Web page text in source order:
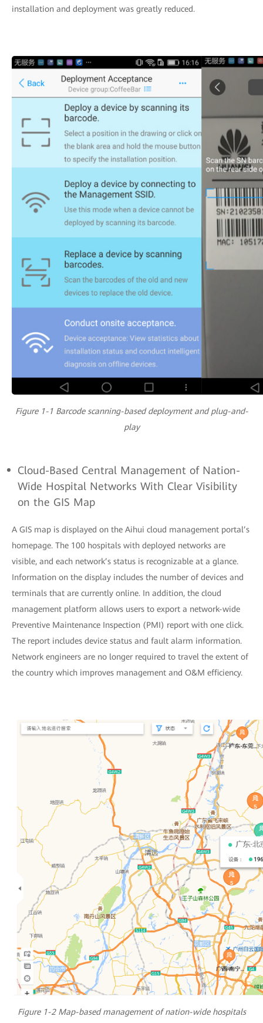
installation and deployment was greatly reduced.
Figure 1-1 Barcode scanning-based deployment and plug-and-
play
Cloud-Based Central Management of Nation-
Wide Hospital Networks With Clear Visibility
on the GIS Map
A GIS map is displayed on the Aihui cloud management portal’s
homepage. The 100 hospitals with deployed networks are
visible, and each network’s status is recognizable at a glance.
Information on the display includes the number of devices and
terminals that are currently online. In addition, the cloud
management platform allows users to export a network-wide
Preventive Maintenance Inspection (PMI) report with one click.
The report includes device status and fault alarm information.
Network engineers are no longer required to travel the extent of
the country which improves management and O&M efficiency.
Figure 1-2 Map-based management of nation-wide hospitals